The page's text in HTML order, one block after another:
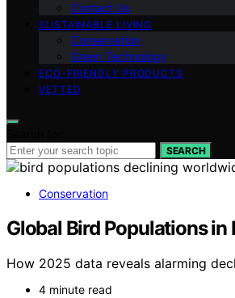
Contact Us
SUSTAINABLE LIVING
Conservation
Green Technology
ECO-FRIENDLY PRODUCTS
VETTED
SEARCH
Conservation
Global Bird Populations in
How 2025 data reveals alarming
4 minute read